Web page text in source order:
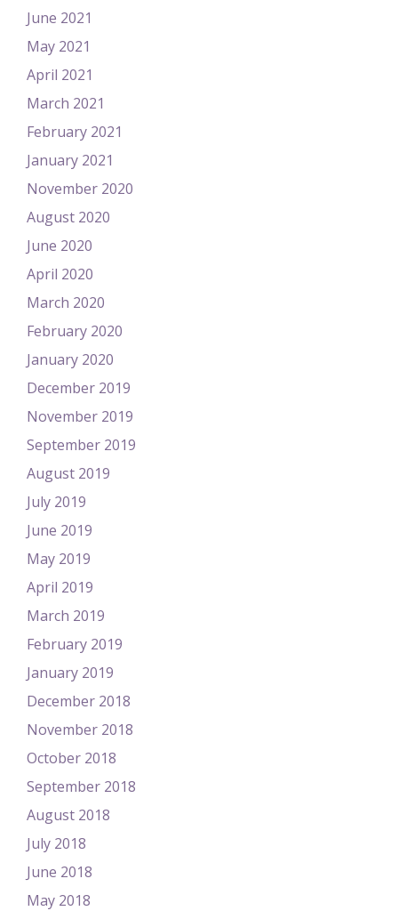
June 2021
May 2021
April 2021
March 2021
February 2021
January 2021
November 2020
August 2020
June 2020
April 2020
March 2020
February 2020
January 2020
December 2019
November 2019
September 2019
August 2019
July 2019
June 2019
May 2019
April 2019
March 2019
February 2019
January 2019
December 2018
November 2018
October 2018
September 2018
August 2018
July 2018
June 2018
May 2018